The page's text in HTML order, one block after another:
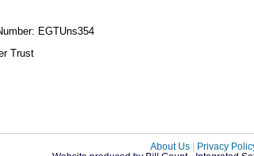
EGTUns354
Trust
About Us Privacy